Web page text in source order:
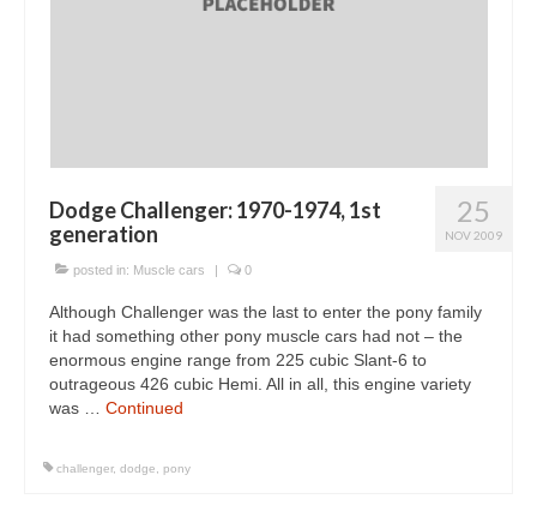
25
NOV 2009
Dodge Challenger: 1970-1974, 1st
generation
posted in: Muscle cars 0
Although Challenger was the last to enter the pony family
it had something other pony muscle cars had not – the
enormous engine range from 225 cubic Slant-6 to
outrageous 426 cubic Hemi. All in all, this engine variety
was … Continued
challenger, dodge, pony